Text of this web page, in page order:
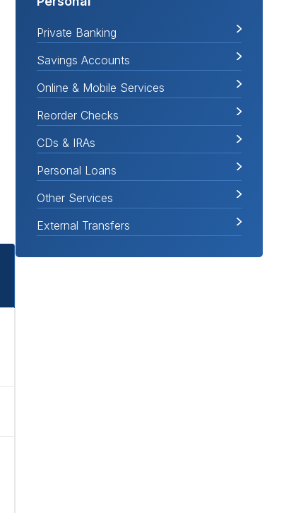
Private Banking
Savings Accounts
Online & Mobile Services
Reorder Checks
CDs & IRAs
Personal Loans
Other Services
External Transfers